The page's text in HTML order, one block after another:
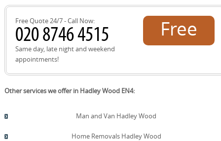
Free Quote 24/7 - Call Now:
Same day, late night and weekend
appointments!
Free
Other services we offer in Hadley Wood EN4:
Man and Van Hadley Wood
Home Removals Hadley Wood